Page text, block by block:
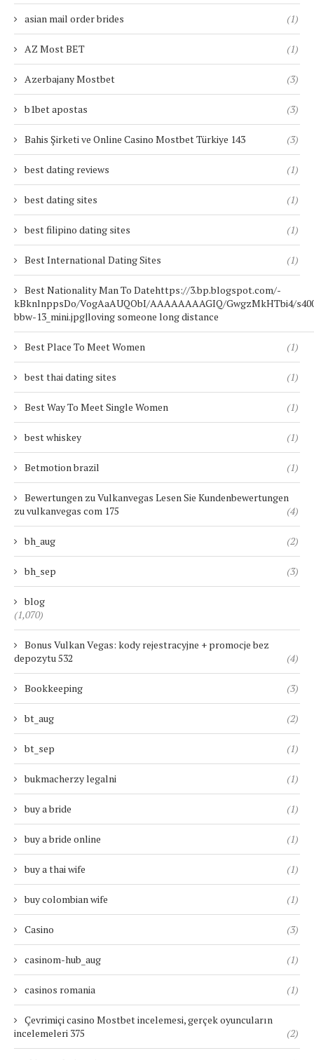
asian mail order brides (1)
AZ Most BET (1)
Azerbajany Mostbet (3)
b1bet apostas (3)
Bahis Şirketi ve Online Casino Mostbet Türkiye 143 (3)
best dating reviews (1)
best dating sites (1)
best filipino dating sites (1)
Best International Dating Sites (1)
Best Nationality Man To Datehttps://3.bp.blogspot.com/-
kBknlnppsDo/VogAaAUQObI/AAAAAAAAGIQ/GwgzMkHTbi4/
bbw-13_mini.jpg|loving someone long distance
Best Place To Meet Women (1)
best thai dating sites (1)
Best Way To Meet Single Women (1)
best whiskey (1)
Betmotion brazil (1)
Bewertungen zu Vulkanvegas Lesen Sie Kundenbewertungen
zu vulkanvegas com 175
(4)
bh_aug (2)
bh_sep (3)
blog
(1,070)
Bonus Vulkan Vegas: kody rejestracyjne + promocje bez
depozytu 532
(4)
Bookkeeping (3)
bt_aug (2)
bt_sep (1)
bukmacherzy legalni (1)
buy a bride (1)
buy a bride online (1)
buy a thai wife (1)
buy colombian wife (1)
Casino (3)
casinom-hub_aug (1)
casinos romania (1)
Çevrimiçi casino Mostbet incelemesi, gerçek oyuncuların
incelemeleri 375
(2)